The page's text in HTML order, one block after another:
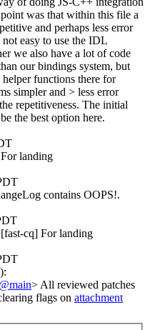
was that within this file a
and perhaps less error
not easy to use the IDL
we also have a lot of code
our bindings system, but
functions there for
simpler and > less error
repetitiveness. The initial
the best option here.
For landing
contains OOPS!.
[fast-cq] For landing
):
> All reviewed patches
flags on attachment